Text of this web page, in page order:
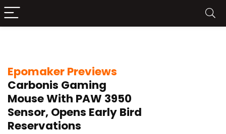
Epomaker Previews
Carbonis Gaming
Mouse With PAW 3950
Sensor, Opens Early Bird
Reservations